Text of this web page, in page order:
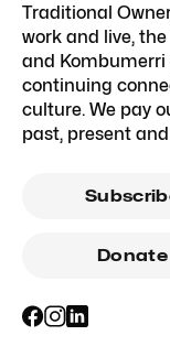
Traditional
work and live,
and Kombumerri
continuing
culture. We pay
past, present
Donate